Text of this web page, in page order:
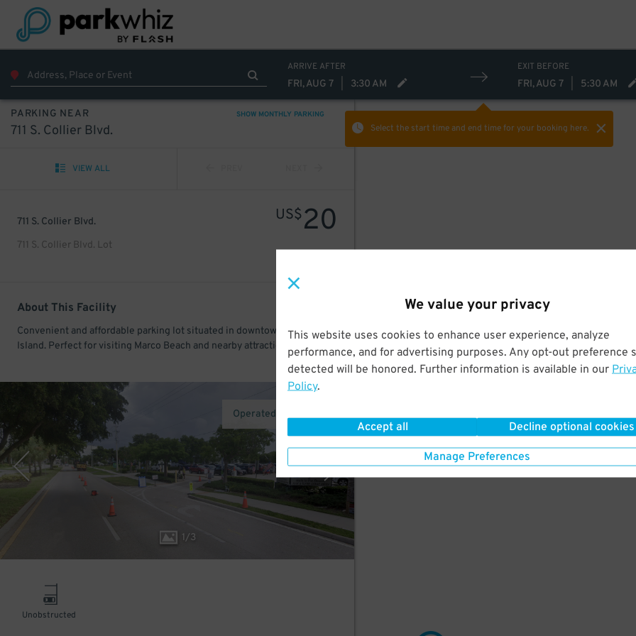
We value your privacy
This website uses cookies to enhance user experience, analyze
performance, and for advertising purposes. Any opt-out preference
detected will be honored. Further information is available in our
Policy.
Accept all Decline optional cookies
Manage Preferences
ARRIVE AFTER
FRI, AUG 7 3:30 AM
EXIT BEFORE
FRI, AUG 7 5:30 AM
Select the start time and end timefor your booking here.
PARKING NEAR SHOW MONTHLY PARKING
711 S. Collier Blvd.
VIEW ALL
711 S. Collier Blvd.
711 S. Collier Blvd. Lot
US$20
About This Facility
Convenient and affordable parking lot situated in downtown Marco
Island. Perfect for visiting Marco Beach and nearby attractions.
1/3
Operated by AirGarage
Unobstructed